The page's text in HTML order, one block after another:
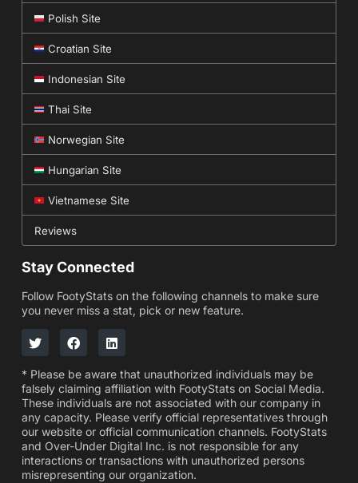
Polish Site
Croatian Site
Indonesian Site
Thai Site
Norwegian Site
Hungarian Site
Vietnamese Site
Reviews
Stay Connected
Follow FootyStats on the following channels to make sure
you never miss a stat, pick or new feature.
* Please be aware that unauthorized individuals may be
falsely claiming affiliation with FootyStats on Social Media.
These individuals are not associated with our company in
any capacity. Please verify official representatives through
our website or official communication channels. FootyStats
and Over-Under Digital Inc. is not responsible for any
interactions or transactions with unauthorized persons
misrepresenting our organization.